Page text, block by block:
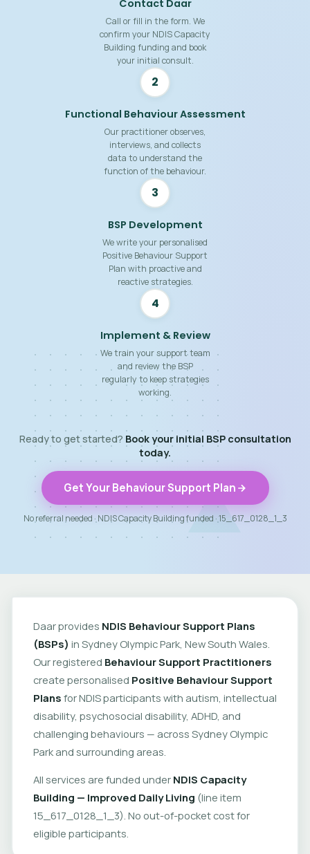
Contact Daar
Call or fill in the form. We
confirm your NDIS Capacity
Building funding and book
your initial consult.
2
Functional Behaviour Assessment
Our practitioner observes,
interviews, and collects
data to understand the
function of the behaviour.
3
BSP Development
We write your personalised
Positive Behaviour Support
Plan with proactive and
reactive strategies.
4
Implement & Review
We train your support team
and review the BSP
regularly to keep strategies
working.
Ready to get started? Book your initial BSP consultation
today.
Get Your Behaviour Support Plan
No referral needed · NDIS Capacity Building funded · 15_617_0128_1_3
Daar provides NDIS Behaviour Support Plans
(BSPs) in Sydney Olympic Park, New South Wales.
Our registered Behaviour Support Practitioners
create personalised Positive Behaviour Support
Plans for NDIS participants with autism, intellectual
disability, psychosocial disability, ADHD, and
challenging behaviours — across Sydney Olympic
Park and surrounding areas.
All services are funded under NDIS Capacity
Building — Improved Daily Living (line item
15_617_0128_1_3). No out-of-pocket cost for
eligible participants.